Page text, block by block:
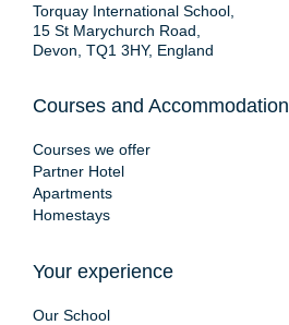
Torquay International School,
15 St Marychurch Road,
Devon, TQ1 3HY, England
Courses and Accommodation
Courses we offer
Partner Hotel
Apartments
Homestays
Your experience
Our School